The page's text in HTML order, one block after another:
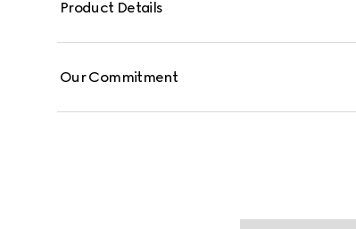
Product Details
Our Commitment